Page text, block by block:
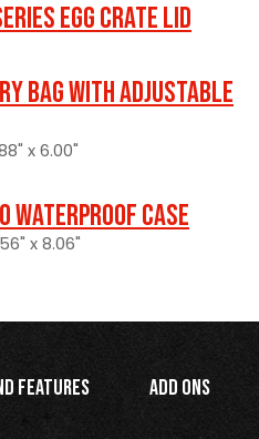
Egg Crate Lid
Bag with Adjustable
x 6.00"
Waterproof Case
x 8.06"
Features Add Ons